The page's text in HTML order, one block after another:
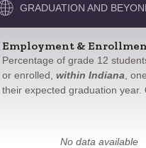
GRADUATION AND
Employment &
Percentage of grade 12
or enrolled, within Indiana ,
their expected graduation year.
No data available